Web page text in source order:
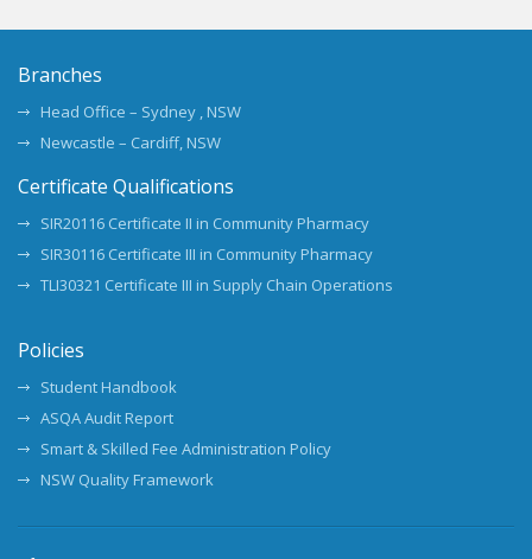
Branches
Head Office – Sydney , NSW
Newcastle – Cardiff, NSW
Certificate Qualifications
SIR20116 Certificate II in Community Pharmacy
SIR30116 Certificate III in Community Pharmacy
TLI30321 Certificate III in Supply Chain Operations
Policies
Student Handbook
ASQA Audit Report
Smart & Skilled Fee Administration Policy
NSW Quality Framework